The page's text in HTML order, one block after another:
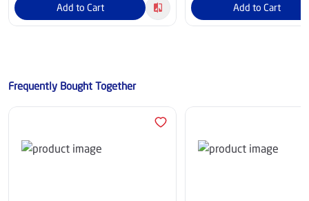
Add to Cart Add to Cart
Frequently Bought Together